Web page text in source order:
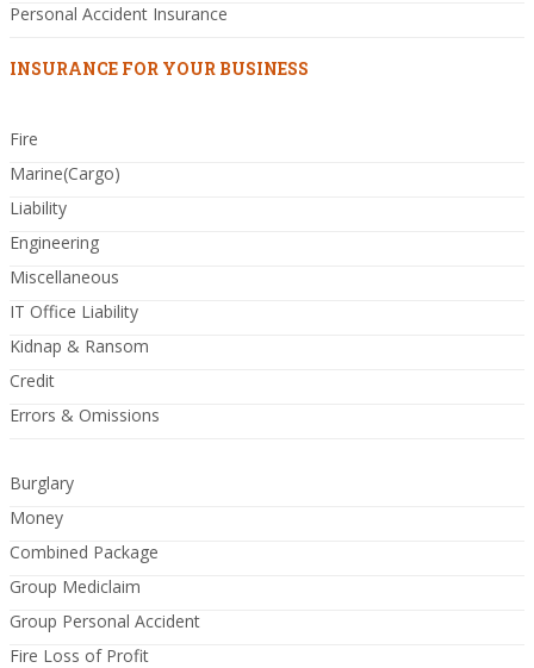
Personal Accident Insurance
INSURANCE FOR YOUR BUSINESS
Fire
Marine(Cargo)
Liability
Engineering
Miscellaneous
IT Office Liability
Kidnap & Ransom
Credit
Errors & Omissions
Burglary
Money
Combined Package
Group Mediclaim
Group Personal Accident
Fire Loss of Profit